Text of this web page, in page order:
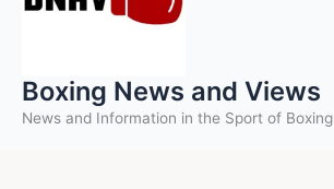
Boxing News and Views
News and Information in the Sport of Boxing